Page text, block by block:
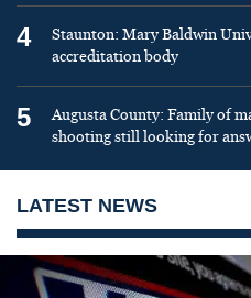
4
Staunton: Mary Baldwin
accreditation body
5
Augusta County: Family of
shooting still looking for
LATEST NEWS